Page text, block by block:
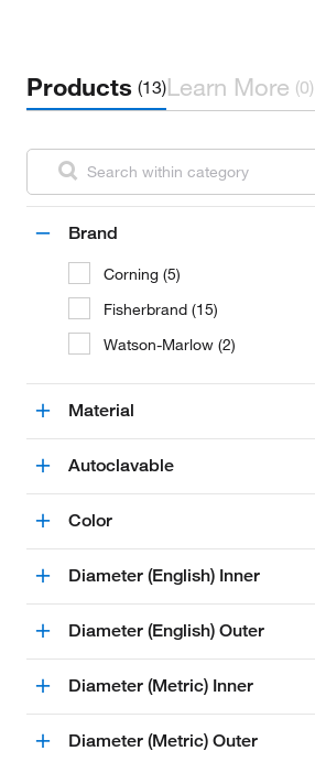
Products (13)Learn More (0)
Brand
Corning (5)
Fisherbrand (15)
Watson-Marlow (2)
Material
Autoclavable
Color
Diameter (English) Inner
Diameter (English) Outer
Diameter (Metric) Inner
Diameter (Metric) Outer